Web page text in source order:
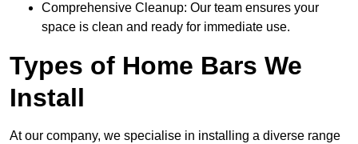
Comprehensive Cleanup: Our team ensures your
space is clean and ready for immediate use.
Types of Home Bars We
Install
At our company, we specialise in installing a diverse range